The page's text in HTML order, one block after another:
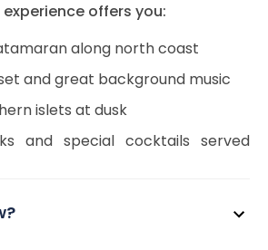
offers you:
along north coast
and great background music
islets at dusk
and special cocktails served